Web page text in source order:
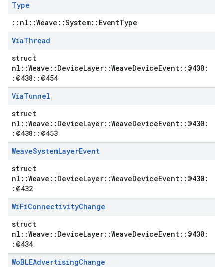
Type
::nl::Weave::System::EventType
ViaThread
struct
nl::Weave::DeviceLayer::WeaveDeviceEvent::@430:
:@438::@454
ViaTunnel
struct
nl::Weave::DeviceLayer::WeaveDeviceEvent::@430:
:@438::@453
WeaveSystemLayerEvent
struct
nl::Weave::DeviceLayer::WeaveDeviceEvent::@430:
:@432
WiFiConnectivityChange
struct
nl::Weave::DeviceLayer::WeaveDeviceEvent::@430:
:@434
WoBLEAdvertisingChange